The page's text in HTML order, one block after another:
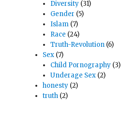
Diversity (31)
Gender (5)
Islam (7)
Race (24)
Truth-Revolution (6)
Sex (7)
Child Pornography (3)
Underage Sex (2)
honesty (2)
truth (2)